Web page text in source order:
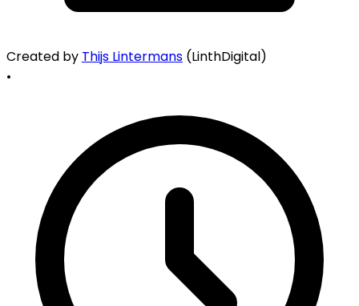
Created by Thijs Lintermans (LinthDigital)
•